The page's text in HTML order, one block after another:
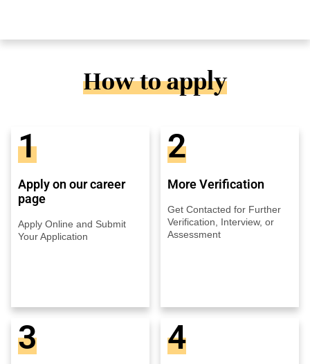
How to apply
1
Apply on our career
page
Apply Online and Submit
Your Application
2
More Verification
Get Contacted for Further
Verification, Interview, or
Assessment
3 4